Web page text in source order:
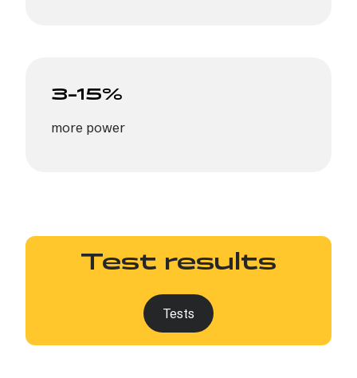
3–15%
more power
Test results
Tests